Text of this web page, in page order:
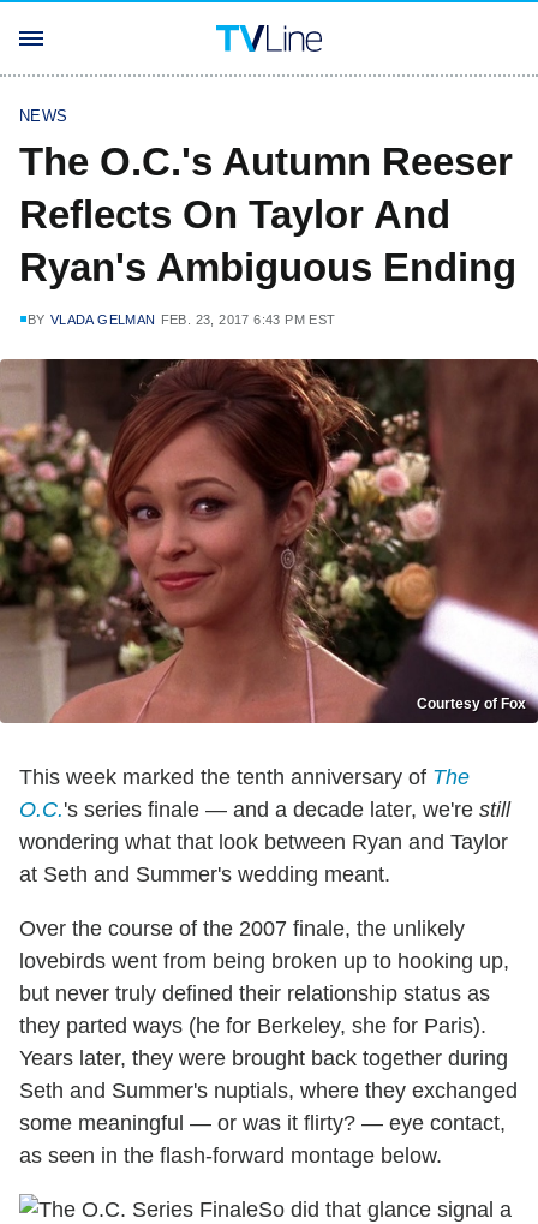
NEWS
The O.C.'s Autumn Reeser
Reflects On Taylor And
Ryan's Ambiguous Ending
BY VLADA GELMAN FEB. 23, 2017 6:43 PM EST
Courtesy of Fox
This week marked the tenth anniversary of The
O.C.'s series finale — and a decade later, we're still
wondering what that look between Ryan and Taylor
at Seth and Summer's wedding meant.
Over the course of the 2007 finale, the unlikely
lovebirds went from being broken up to hooking up,
but never truly defined their relationship status as
they parted ways (he for Berkeley, she for Paris).
Years later, they were brought back together during
Seth and Summer's nuptials, where they exchanged
some meaningful — or was it flirty? — eye contact,
as seen in the flash-forward montage below.
So did that glance signal a